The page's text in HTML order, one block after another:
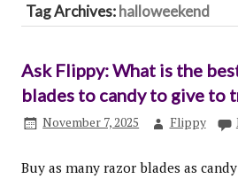
Tag Archives:halloweekend
Ask Flippy: What is the
blades to candy to give to
November 7, 2025 Flippy
Buy as many razor blades as